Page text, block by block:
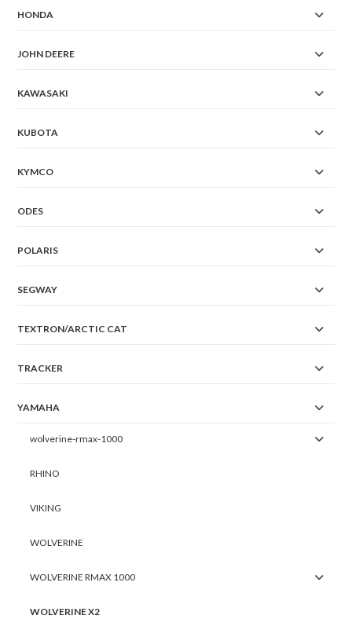
HONDA
JOHN DEERE
KAWASAKI
KUBOTA
KYMCO
ODES
POLARIS
SEGWAY
TEXTRON/ARCTIC CAT
TRACKER
YAMAHA
wolverine-rmax-1000
RHINO
VIKING
WOLVERINE
WOLVERINE RMAX 1000
WOLVERINE X2